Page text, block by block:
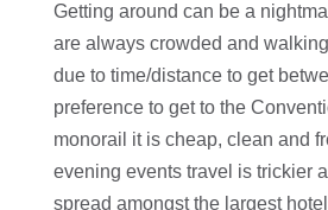
Getting around can be a
are always crowded and
due to time/distance to get
preference to get to the
monorail it is cheap, clean and
evening events travel is trickier
spread amongst the largest